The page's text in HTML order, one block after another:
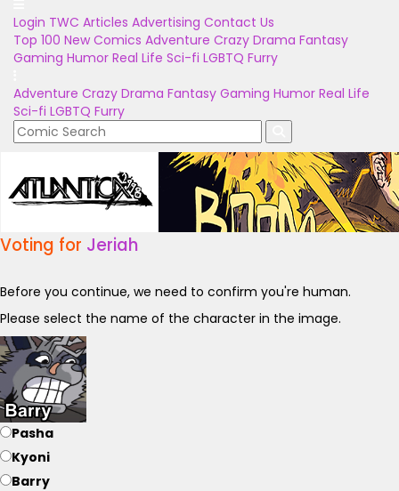
Login TWC Articles Advertising Contact Us
Top 100 New Comics Adventure Crazy Drama Fantasy
Gaming Humor Real Life Sci-fi LGBTQ Furry
Adventure Crazy Drama Fantasy Gaming Humor Real Life
Sci-fi LGBTQ Furry
Voting for Jeriah
Before you continue, we need to confirm you're human.
Please select the name of the character in the image.
Pasha
Kyoni
Barry